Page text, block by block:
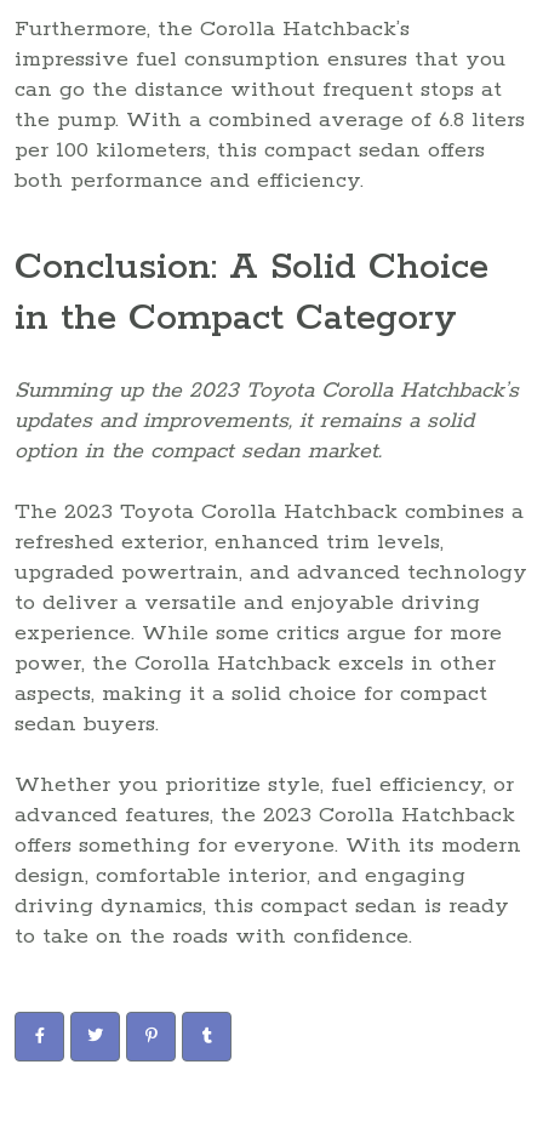
Furthermore, the Corolla Hatchback’s
impressive fuel consumption ensures that you
can go the distance without frequent stops at
the pump. With a combined average of 6.8 liters
per 100 kilometers, this compact sedan offers
both performance and efficiency.
Conclusion: A Solid Choice
in the Compact Category
Summing up the 2023 Toyota Corolla Hatchback’s
updates and improvements, it remains a solid
option in the compact sedan market.
The 2023 Toyota Corolla Hatchback combines a
refreshed exterior, enhanced trim levels,
upgraded powertrain, and advanced technology
to deliver a versatile and enjoyable driving
experience. While some critics argue for more
power, the Corolla Hatchback excels in other
aspects, making it a solid choice for compact
sedan buyers.
Whether you prioritize style, fuel efficiency, or
advanced features, the 2023 Corolla Hatchback
offers something for everyone. With its modern
design, comfortable interior, and engaging
driving dynamics, this compact sedan is ready
to take on the roads with confidence.